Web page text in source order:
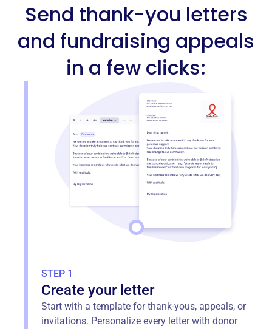
Send thank-you letters
and fundraising appeals
in a few clicks:
STEP 1
Create your letter
Start with a template for thank‑yous, appeals, or
invitations. Personalize every letter with donor